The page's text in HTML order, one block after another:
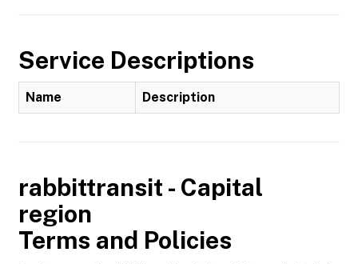
Service Descriptions
Name Description
rabbittransit - Capital
region
Terms and Policies